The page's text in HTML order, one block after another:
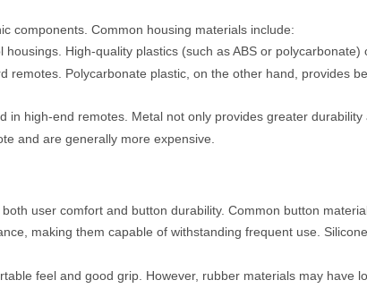
components. Common housing materials include:
High-quality plastics (such as ABS or
remotes. Polycarbonate plastic, on the other hand, provides
high-end remotes. Metal not only provides greater
and are generally more expensive.
user comfort and button durability. Common button
making them capable of withstanding frequent use.
feel and good grip. However, rubber materials may have